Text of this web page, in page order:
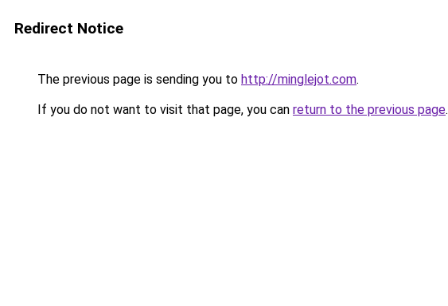
Redirect Notice
The previous page is sending you to http://minglejot.com.
If you do not want to visit that page, you can return to the previous page.